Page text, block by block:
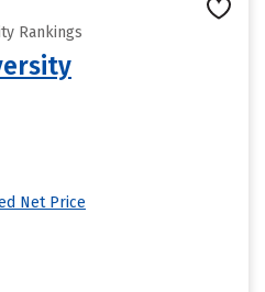
Rankings
Net Price